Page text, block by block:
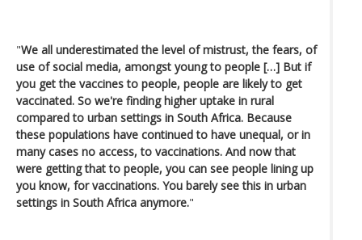
"We all underestimated the level of mistrust, the fears, of
use of social media, amongst young to people […] But if
you get the vaccines to people, people are likely to get
vaccinated. So we're finding higher uptake in rural
compared to urban settings in South Africa. Because
these populations have continued to have unequal, or in
many cases no access, to vaccinations. And now that
were getting that to people, you can see people lining up
you know, for vaccinations. You barely see this in urban
settings in South Africa anymore."